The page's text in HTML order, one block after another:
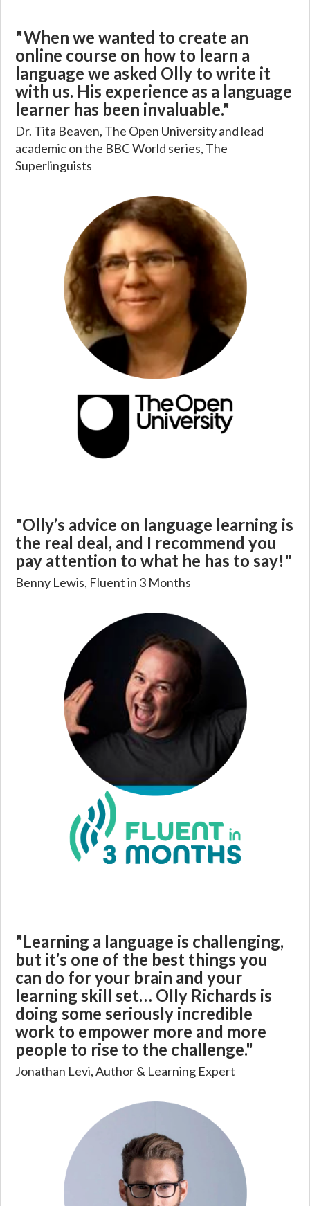
"When we wanted to create an
online course on how to learn a
language we asked Olly to write it
with us. His experience as a language
learner has been invaluable."
Dr. Tita Beaven, The Open University and lead
academic on the BBC World series, The
Superlinguists
"Olly’s advice on language learning is
the real deal, and I recommend you
pay attention to what he has to say!"
Benny Lewis, Fluent in 3 Months
"Learning a language is challenging,
but it’s one of the best things you
can do for your brain and your
learning skill set… Olly Richards is
doing some seriously incredible
work to empower more and more
people to rise to the challenge."
Jonathan Levi, Author & Learning Expert